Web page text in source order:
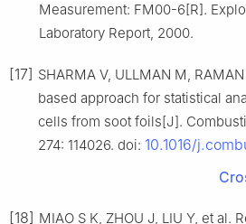
Measurement: FM00-6[R].
Laboratory Report, 2000.
[17] SHARMA V, ULLMAN M,
based approach for statistical
cells from soot foils[J].
274: 114026. doi: 10.1016/
[18] MIAO S K, ZHOU J, LIU Y, et al.